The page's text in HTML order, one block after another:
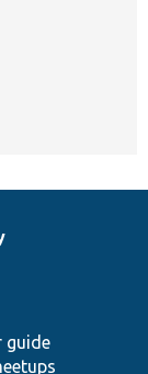
guide